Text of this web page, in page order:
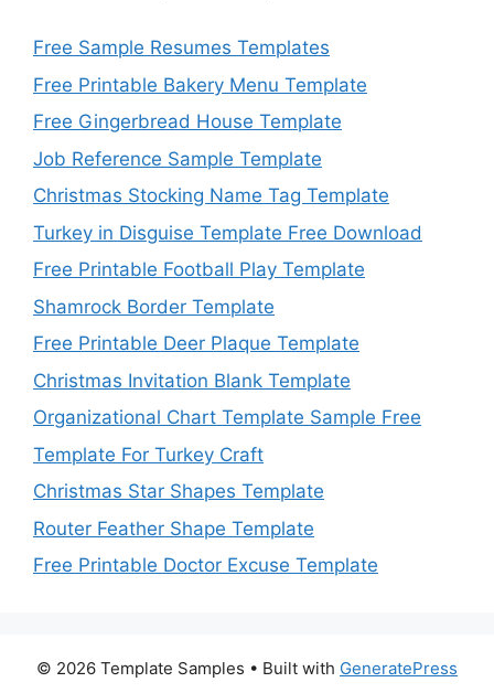
Free Sample Resumes Templates
Free Printable Bakery Menu Template
Free Gingerbread House Template
Job Reference Sample Template
Christmas Stocking Name Tag Template
Turkey in Disguise Template Free Download
Free Printable Football Play Template
Shamrock Border Template
Free Printable Deer Plaque Template
Christmas Invitation Blank Template
Organizational Chart Template Sample Free
Template For Turkey Craft
Christmas Star Shapes Template
Router Feather Shape Template
Free Printable Doctor Excuse Template
© 2026 Template Samples • Built with GeneratePress